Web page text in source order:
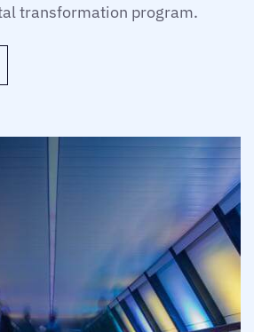
transformation program.